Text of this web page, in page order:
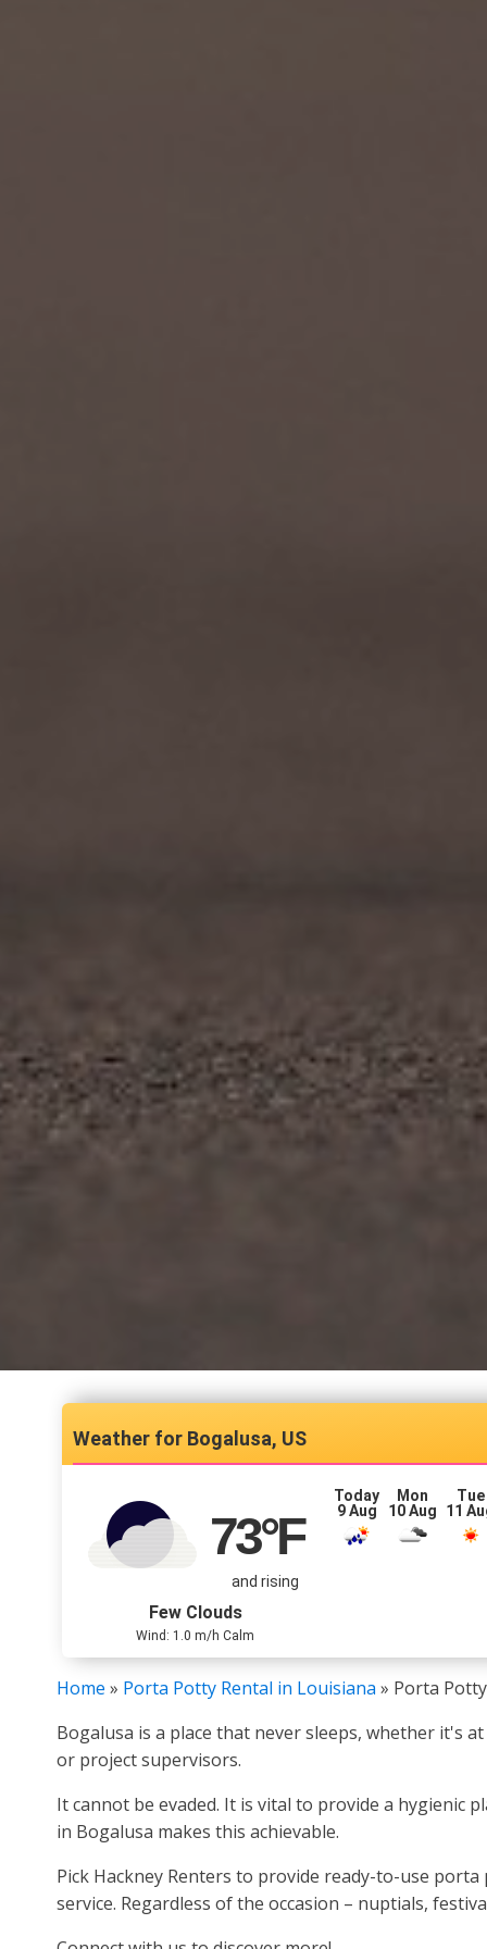
Bogalusa, US
73°F
and rising
Few Clouds
Wind: 1.0 m/h Calm
Today
9 Aug
Mon
10 Aug
Tue
11
Home » Porta Potty Rental in Louisiana » Porta
Bogalusa is a place that never sleeps, whether it's
or project supervisors.
It cannot be evaded. It is vital to provide a hygienic
in Bogalusa makes this achievable.
Pick Hackney Renters to provide ready-to-use
service. Regardless of the occasion – nuptials,